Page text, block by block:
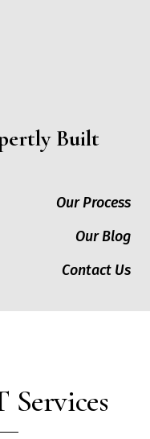
Built
Our Process
Our Blog
Contact Us